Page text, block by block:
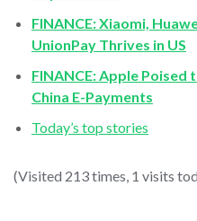
FINANCE: Xiaomi,
UnionPay Thrives in US
FINANCE: Apple Poised
China E-Payments
Today’s top stories
(Visited 213 times, 1 visits